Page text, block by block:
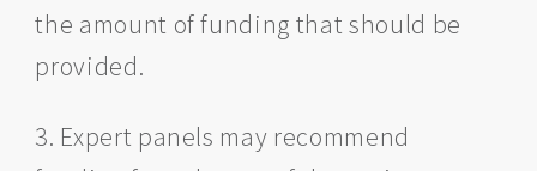
the amount of funding that should be
provided.
3. Expert panels may recommend